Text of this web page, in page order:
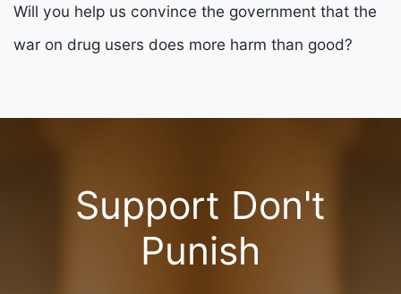
Will you help us convince the government that the
war on drug users does more harm than good?
Support Don't
Punish